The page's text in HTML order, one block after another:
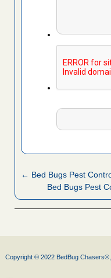
← Bed Bugs Pest
Bed Bugs Pest
Copyright © 2022 BedBug